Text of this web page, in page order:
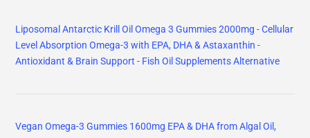
Liposomal Antarctic Krill Oil Omega 3 Gummies 2000mg - Cellular
Level Absorption Omega-3 with EPA, DHA & Astaxanthin -
Antioxidant & Brain Support - Fish Oil Supplements Alternative
Vegan Omega-3 Gummies 1600mg EPA & DHA from Algal Oil,